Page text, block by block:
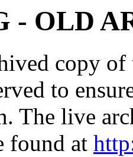
- OLD
copy
to
The live
found at